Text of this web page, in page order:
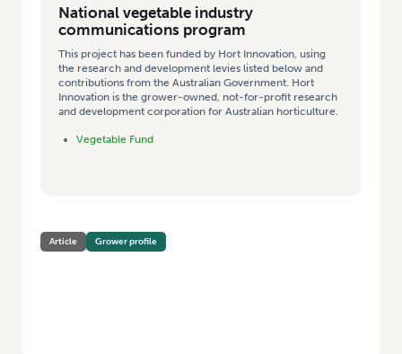
National vegetable industry
communications program
This project has been funded by Hort Innovation, using
the research and development levies listed below and
contributions from the Australian Government. Hort
Innovation is the grower-owned, not-for-profit research
and development corporation for Australian horticulture.
Vegetable Fund
Article Grower profile